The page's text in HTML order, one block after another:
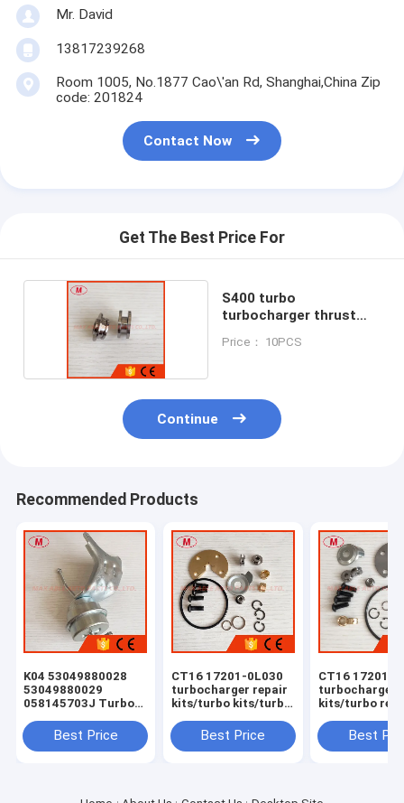
Mr. David
13817239268
Room 1005, No.1877 Cao\'an Rd, Shanghai,China Zip
code: 201824
Contact Now
Get The Best Price For
S400 turbo
turbocharger thrust
Price： 10PCS
Continue
Recommended Products
K04 53049880028
53049880029
058145703J Turbo
(C5) Right Engine
BCY Bi-turbo 2002-
Best Price
CT16 17201-0L030
turbocharger repair
kits/turbo kits/turbo
service kits
Best Price
CT16 17201-
turbocharger
kits/turbo
service kits
Best